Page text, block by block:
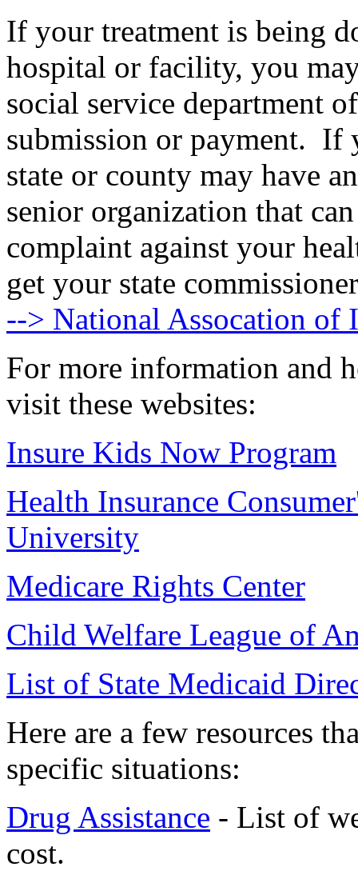
If your treatment is being
hospital or facility, you
social service department
submission or payment. If
state or county may have
senior organization that
complaint against your
get your state
--> National Assocation of
For more information and
visit these websites:
Insure Kids Now Program
Health Insurance
University
Medicare Rights Center
Child Welfare League of
List of State Medicaid
Here are a few resources
specific situations:
Drug Assistance - List of
cost.